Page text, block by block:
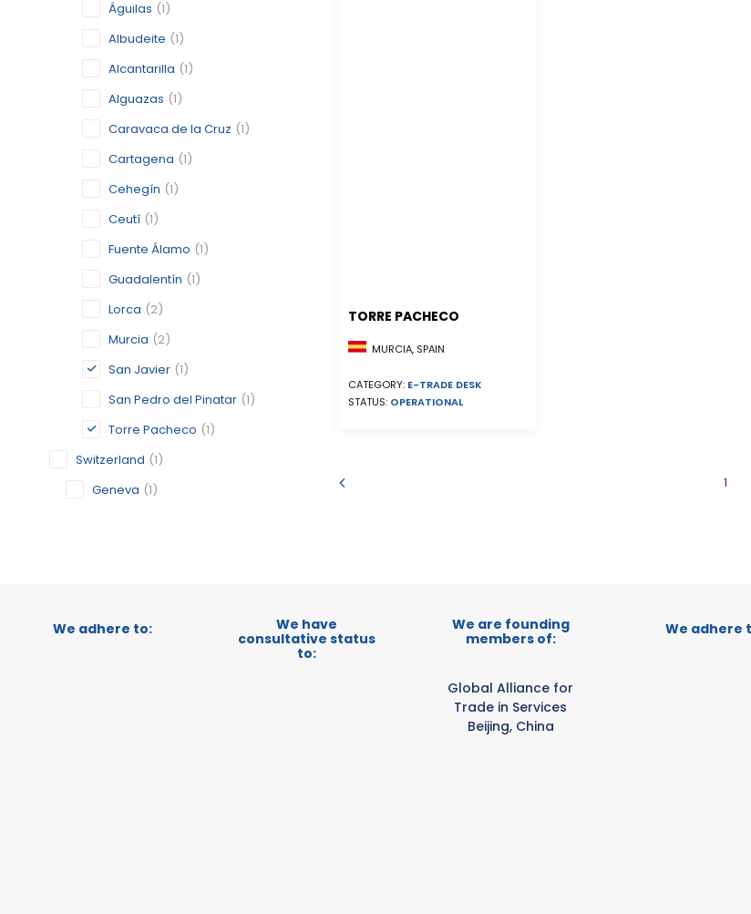
Águilas (1)
Albudeite (1)
Alcantarilla (1)
Alguazas (1)
Caravaca de la Cruz (1)
Cartagena (1)
Cehegín (1)
Ceutí (1)
Fuente Álamo (1)
Guadalentín (1)
Lorca (2)
Murcia (2)
San Javier (1)
San Pedro del Pinatar (1)
Torre Pacheco (1)
Switzerland (1)
Geneva (1)
TORRE PACHECO
MURCIA, SPAIN
CATEGORY: E-TRADE DESK
STATUS: OPERATIONAL
1
We adhere to:
We have
consultative status
to:
We are founding
members of:
Global Alliance for
Trade in Services
Beijing, China
We adhere